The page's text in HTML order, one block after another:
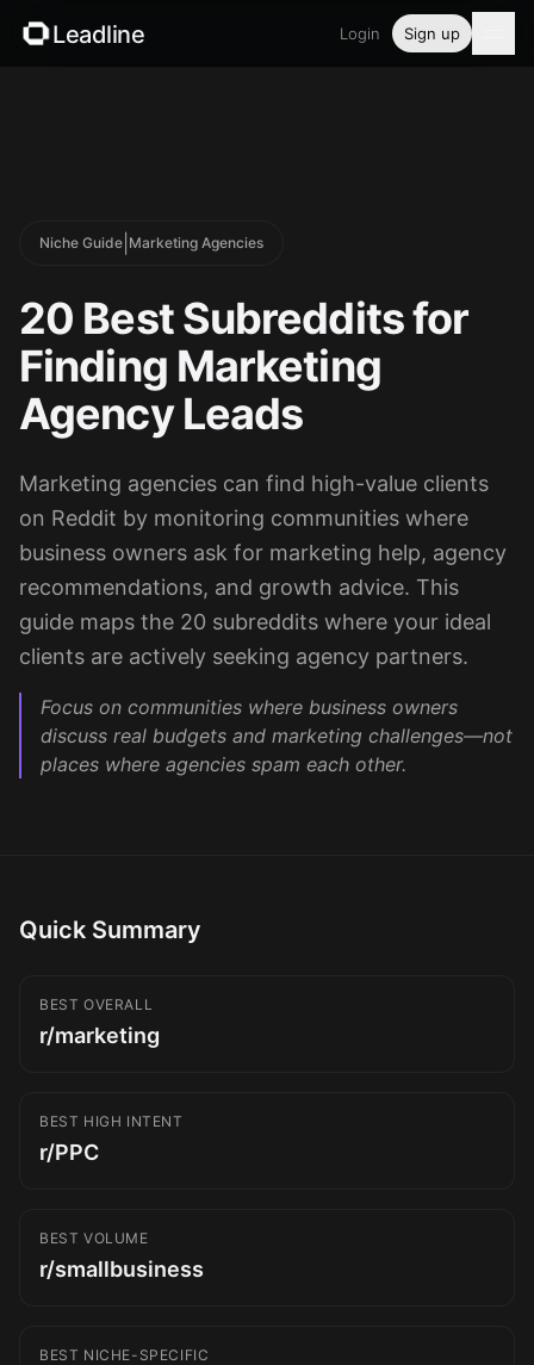
Leadline Login Sign up
Free tools
Security
Login
Sign up
Niche Guide Marketing Agencies
20 Best Subreddits for
Finding Marketing
Agency Leads
Marketing agencies can find high-value clients
on Reddit by monitoring communities where
business owners ask for marketing help, agency
recommendations, and growth advice. This
guide maps the 20 subreddits where your ideal
clients are actively seeking agency partners.
Focus on communities where business owners
discuss real budgets and marketing challenges—not
places where agencies spam each other.
Quick Summary
BEST OVERALL
r/marketing
BEST HIGH INTENT
r/PPC
BEST VOLUME
r/smallbusiness
BEST NICHE-SPECIFIC